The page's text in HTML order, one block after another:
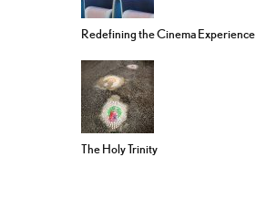
Redefining the Cinema Experience
The Holy Trinity